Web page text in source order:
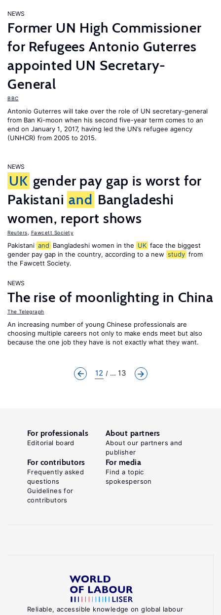
NEWS
Former UN High Commissioner
for Refugees Antonio Guterres
appointed UN Secretary-
General
BBC
Antonio Guterres will take over the role of UN secretary-general
from Ban Ki-moon when his second five-year term comes to an
end on January 1, 2017, having led the UN’s refugee agency
(UNHCR) from 2005 to 2015.
NEWS
UK gender pay gap is worst for
Pakistani and Bangladeshi
women, report shows
Reuters Fawcett Society
Pakistani and Bangladeshi women in the UK face the biggest
gender pay gap in the country, according to a new study from
the Fawcett Society.
NEWS
The rise of moonlighting in China
The Telegraph
An increasing number of young Chinese professionals are
choosing multiple careers not only to make ends meet but also
because the one job they have is not exactly what they want.
12 ... 13
Reliable, accessible knowledge on global labour
For professionals
Editorial board
About partners
About our partners and
publisher
For contributors
Frequently asked
questions
Guidelines for
contributors
For media
Find a topic
spokesperson